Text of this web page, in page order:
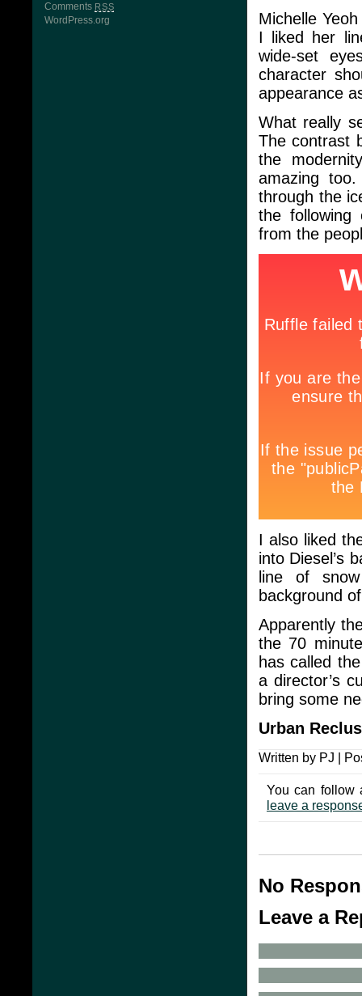
Comments RSS
WordPress.org
Michelle
I liked her
wide-set
character
appearance
What really
The contrast
the
amazing
through the
the following
from the
I also liked
into Diesel’s
line of
background
Apparently
the 70
has called
a director’s
bring some
Urban
Written by PJ |
You can follow
leave a
No
Leave a